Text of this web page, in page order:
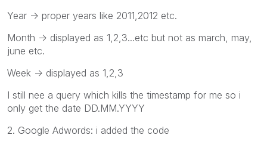
Year -> proper years like 2011,2012 etc.
Month -> displayed as 1,2,3...etc but not as march, may,
june etc.
Week -> displayed as 1,2,3
I still nee a query which kills the timestamp for me so i
only get the date DD.MM.YYYY
2. Google Adwords: i added the code